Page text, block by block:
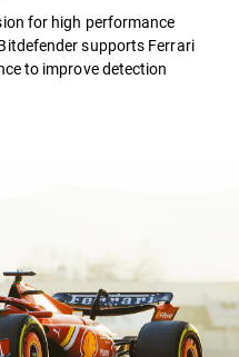
for high performance
supports Ferrari
to improve detection